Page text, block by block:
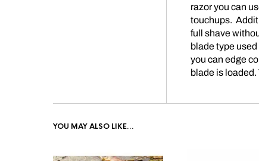
razor you can
touchups.
full shave
blade type
you can edge
blade is loaded.
YOU MAY ALSO LIKE…